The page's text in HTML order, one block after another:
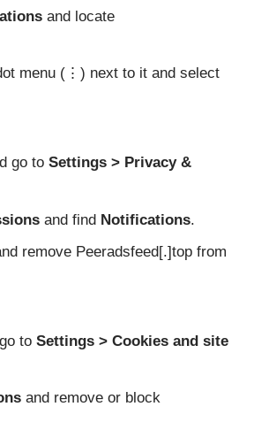
and locate
menu (⋮) next to it and select
go to Settings > Privacy &
and find Notifications.
remove Peeradsfeed[.]top from
to Settings > Cookies and site
and remove or block